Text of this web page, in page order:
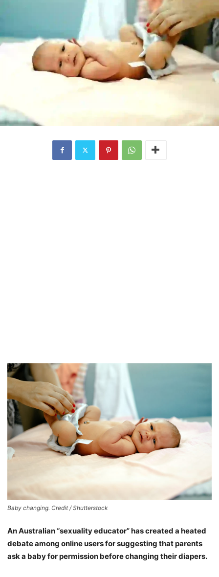
Baby changing. Credit / Shutterstock
An Australian “sexuality educator” has created a heated
debate among online users for suggesting that parents
ask a baby for permission before changing their diapers.